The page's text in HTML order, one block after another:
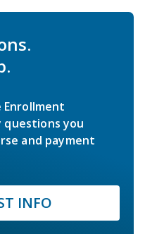
Enrollment
questions you
and payment
INFO